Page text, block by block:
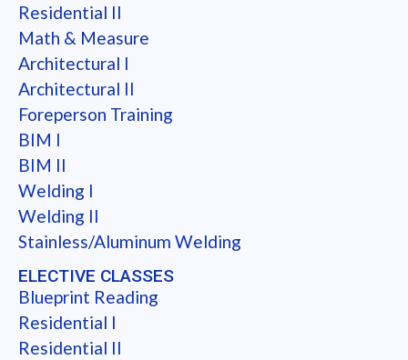
Residential II
Math & Measure
Architectural I
Architectural II
Foreperson Training
BIM I
BIM II
Welding I
Welding II
Stainless/Aluminum Welding
ELECTIVE CLASSES
Blueprint Reading
Residential I
Residential II